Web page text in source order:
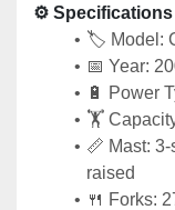
⚙️ Specifications
🏷️ Model:
📅 Year:
🔋 Power
🏋️
📏 Mast:
raised
🍴 Forks: